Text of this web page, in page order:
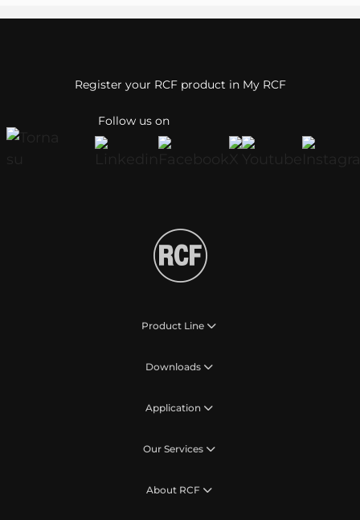
Follow us on
Register your RCF product in My RCF
Product Line
Downloads
Application
Our Services
About RCF